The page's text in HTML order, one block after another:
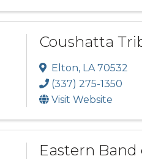
Coushatta
Elton, LA70532
(337) 275-1350
Visit Website
Eastern Band